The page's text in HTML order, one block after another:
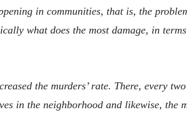
in communities, that is, the
what does the most damage, in
the murders’ rate. There, every
in the neighborhood and likewise,